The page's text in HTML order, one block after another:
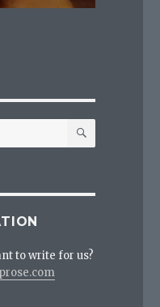
SEARCH
to write for us?